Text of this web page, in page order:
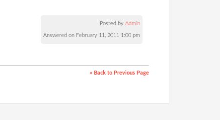
Posted by Admin
Answered on February 11, 2011 1:00 pm
« Back to Previous Page